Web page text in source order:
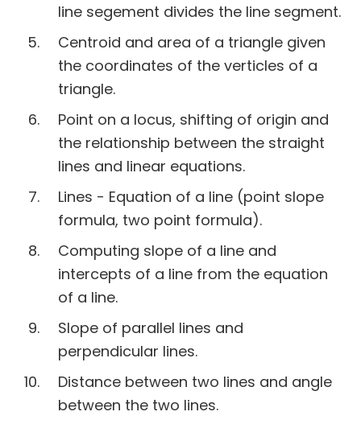
line segement divides the line segment.
Centroid and area of a triangle given
the coordinates of the verticles of a
triangle.
Point on a locus, shifting of origin and
the relationship between the straight
lines and linear equations.
Lines - Equation of a line (point slope
formula, two point formula).
Computing slope of a line and
intercepts of a line from the equation
of a line.
Slope of parallel lines and
perpendicular lines.
Distance between two lines and angle
between the two lines.